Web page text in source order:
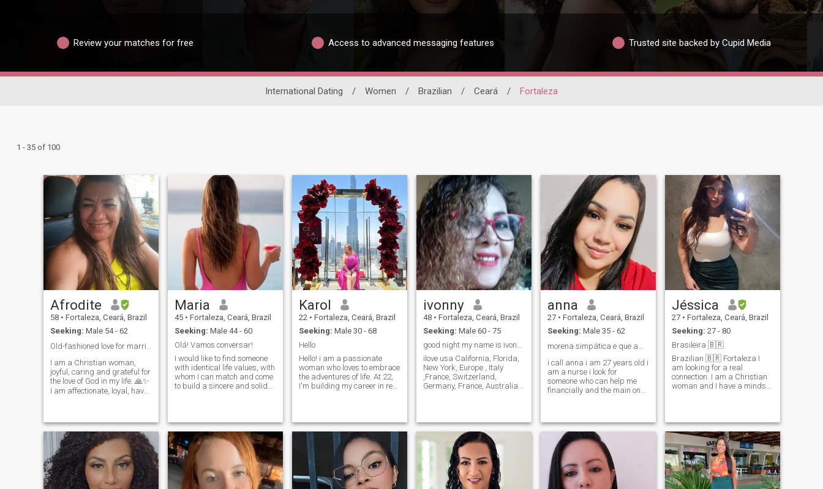
Review your matches for free Access to advanced messaging features Trusted site backed by Cupid Media
International Dating / Women / Brazilian / Ceará / Fortaleza
1 - 35 of 100
Afrodite
58 • Fortaleza, Ceará, Brazil
Seeking: Male 54 - 62
I am a Christian woman,
joyful, caring and grateful for
the love of God in my life. 🙏✨
I am affectionate, loyal, have
am looking for a true, old-
fashioned love — the kind
based on respect,
partnership, loyalty and real
feelings. ❤️💑 I dream of
meeting my life partner to
build a strong, loving and
Maria
45 • Fortaleza, Ceará, Brazil
Seeking: Male 44 - 60
Olá! Vamos conversar!
I would like to find someone
with identical life values, with
whom I can match and come
to build a sincere and solid
walks with two hand in hand
and everything a couple can
do. Gosto de dança, go to
concerts, nature walks,
beach, countryside,
Mountain, reading, dinners
with family, friends,
everything that life has good,
Karol
22 • Fortaleza, Ceará, Brazil
Seeking: Male 30 - 68
Hello
Hello! i am a passionate
woman who loves to embrace
the adventures of life. At 22,
I'm building my career in real
dreams. O que a vida, a loja
de dizer conversamentos e
penso que a vida deve ser
lived com passion e purpose.
in addition to work, I like to
travel, discover new cultures
and create unforgettable
memories. Quando a cozinha
ivonny
48 • Fortaleza, Ceará, Brazil
Seeking: Male 60 - 75
ilove usa California, Florida,
New York, Europe , Italy
,France, Switzerland,
Germany, France, Australia,
restaurants, like suchy, like
barbecue, Italian food, love
Brazilian food, hey also
make good food i cook, i love
to read a good book, i love a
good wine, i love motorcycle,
also practical sport, i like
anna
27 • Fortaleza, Ceará, Brazil
Seeking: Male 35 - 62
i call anna i am 27 years old i
am a nurse i look for
someone who can help me
financially and the main one i
pleasure to meet you!!! and
who loves to win gifts,
pampering, and travel.. i like
generous men.❤️😘
Jéssica
27 • Fortaleza, Ceará, Brazil
Seeking: 27 - 80
Brasileira 🇧🇷
Brazilian 🇧🇷 Fortaleza I
am looking for a real
connection. I am a Christian
woman and I have a mindset
interesting to share common
thoughts and dreams with
someone special. 💁🏼‍♀️ I
consider myself fun, caring,
cordial, intense, sensitive
and romantic. “Family values
are important to me.” A little